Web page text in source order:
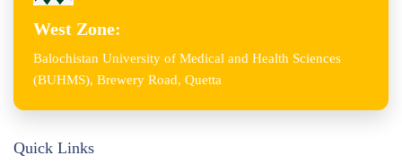
West Zone:
Balochistan University of Medical and Health Sciences
(BUHMS), Brewery Road, Quetta
Quick Links